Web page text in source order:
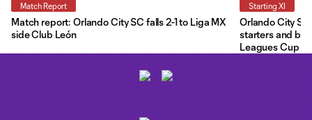
Match Report
Match report: Orlando City SC falls 2-1 to Liga MX
side Club León
Starting XI
Orlando City
starters and
Leagues Cup